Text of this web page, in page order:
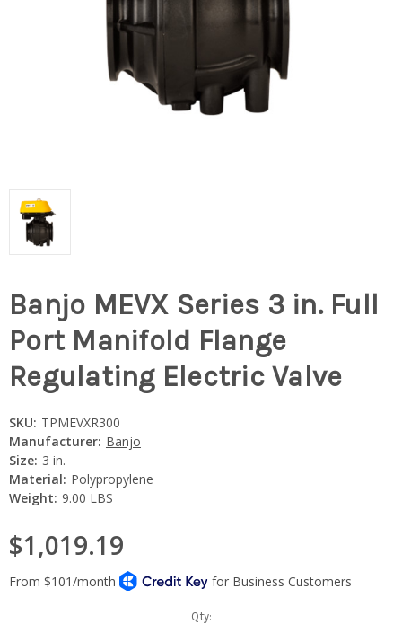
Banjo MEVX Series 3 in. Full
Port Manifold Flange
Regulating Electric Valve
SKU: TPMEVXR300
Manufacturer: Banjo
Size: 3 in.
Material: Polypropylene
Weight: 9.00 LBS
$1,019.19
Qty: